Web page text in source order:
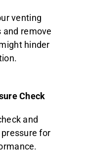
venting
and remove
hinder
Check
and
for